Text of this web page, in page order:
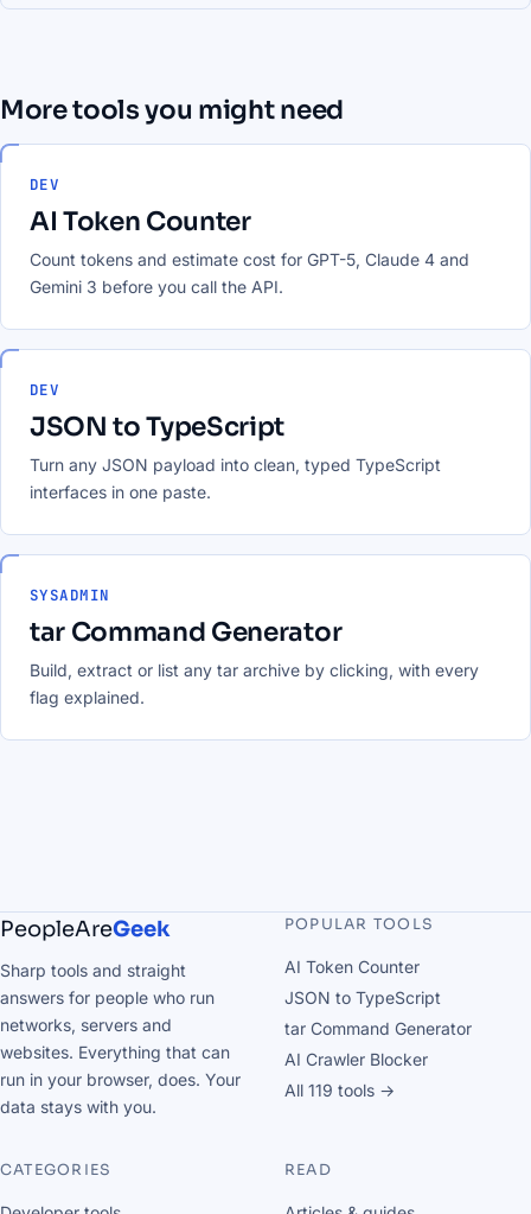
More tools you might need
DEV
AI Token Counter
Count tokens and estimate cost for GPT-5, Claude 4 and
Gemini 3 before you call the API.
DEV
JSON to TypeScript
Turn any JSON payload into clean, typed TypeScript
interfaces in one paste.
SYSADMIN
tar Command Generator
Build, extract or list any tar archive by clicking, with every
flag explained.
PeopleAreGeek
Sharp tools and straight
answers for people who run
networks, servers and
websites. Everything that can
run in your browser, does. Your
data stays with you.
POPULAR TOOLS
AI Token Counter
JSON to TypeScript
tar Command Generator
AI Crawler Blocker
All 119 tools →
CATEGORIES READ